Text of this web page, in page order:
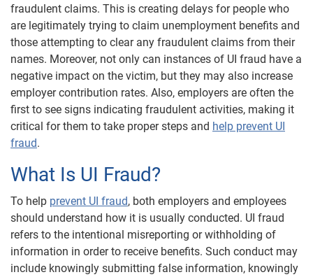
fraudulent claims. This is creating delays for people who
are legitimately trying to claim unemployment benefits and
those attempting to clear any fraudulent claims from their
names. Moreover, not only can instances of UI fraud have a
negative impact on the victim, but they may also increase
employer contribution rates. Also, employers are often the
first to see signs indicating fraudulent activities, making it
critical for them to take proper steps and help prevent UI
fraud.
What Is UI Fraud?
To help prevent UI fraud, both employers and employees
should understand how it is usually conducted. UI fraud
refers to the intentional misreporting or withholding of
information in order to receive benefits. Such conduct may
include knowingly submitting false information, knowingly